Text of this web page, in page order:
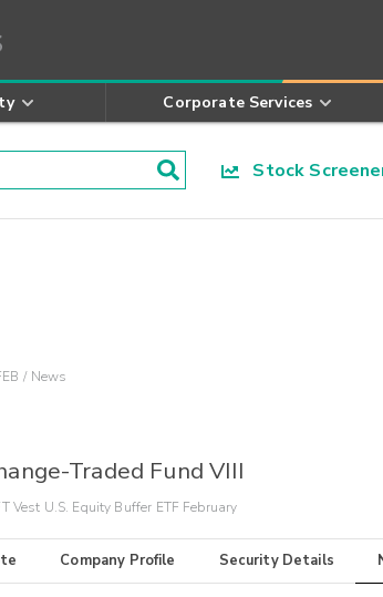
Corporate Services
Stock
News
Traded Fund VIII
Vest U.S. Equity Buffer ETF February
Company Profile Security Details